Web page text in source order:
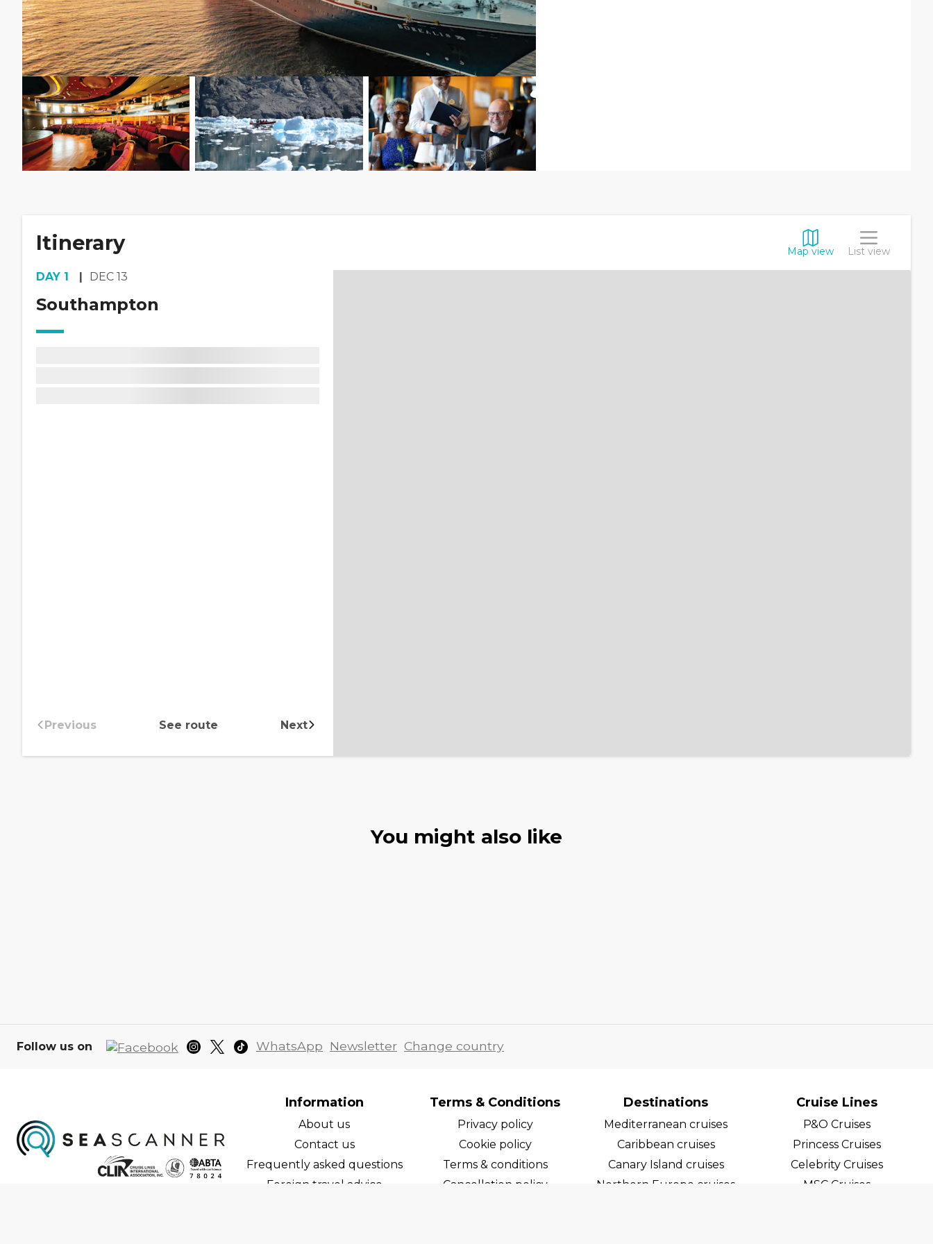
Itinerary Map view List view
DAY 1 DEC 13
Southampton
Previous See route Next
You might also like
Follow us on WhatsApp Newsletter Change country
Information
About us
Contact us
Frequently asked questions
Foreign travel advice
Terms & Conditions
Privacy policy
Cookie policy
Terms & conditions
Cancellation policy
Destinations
Mediterranean cruises
Caribbean cruises
Canary Island cruises
Northern Europe cruises
Cruise Lines
P&O Cruises
Princess Cruises
Celebrity Cruises
MSC Cruises